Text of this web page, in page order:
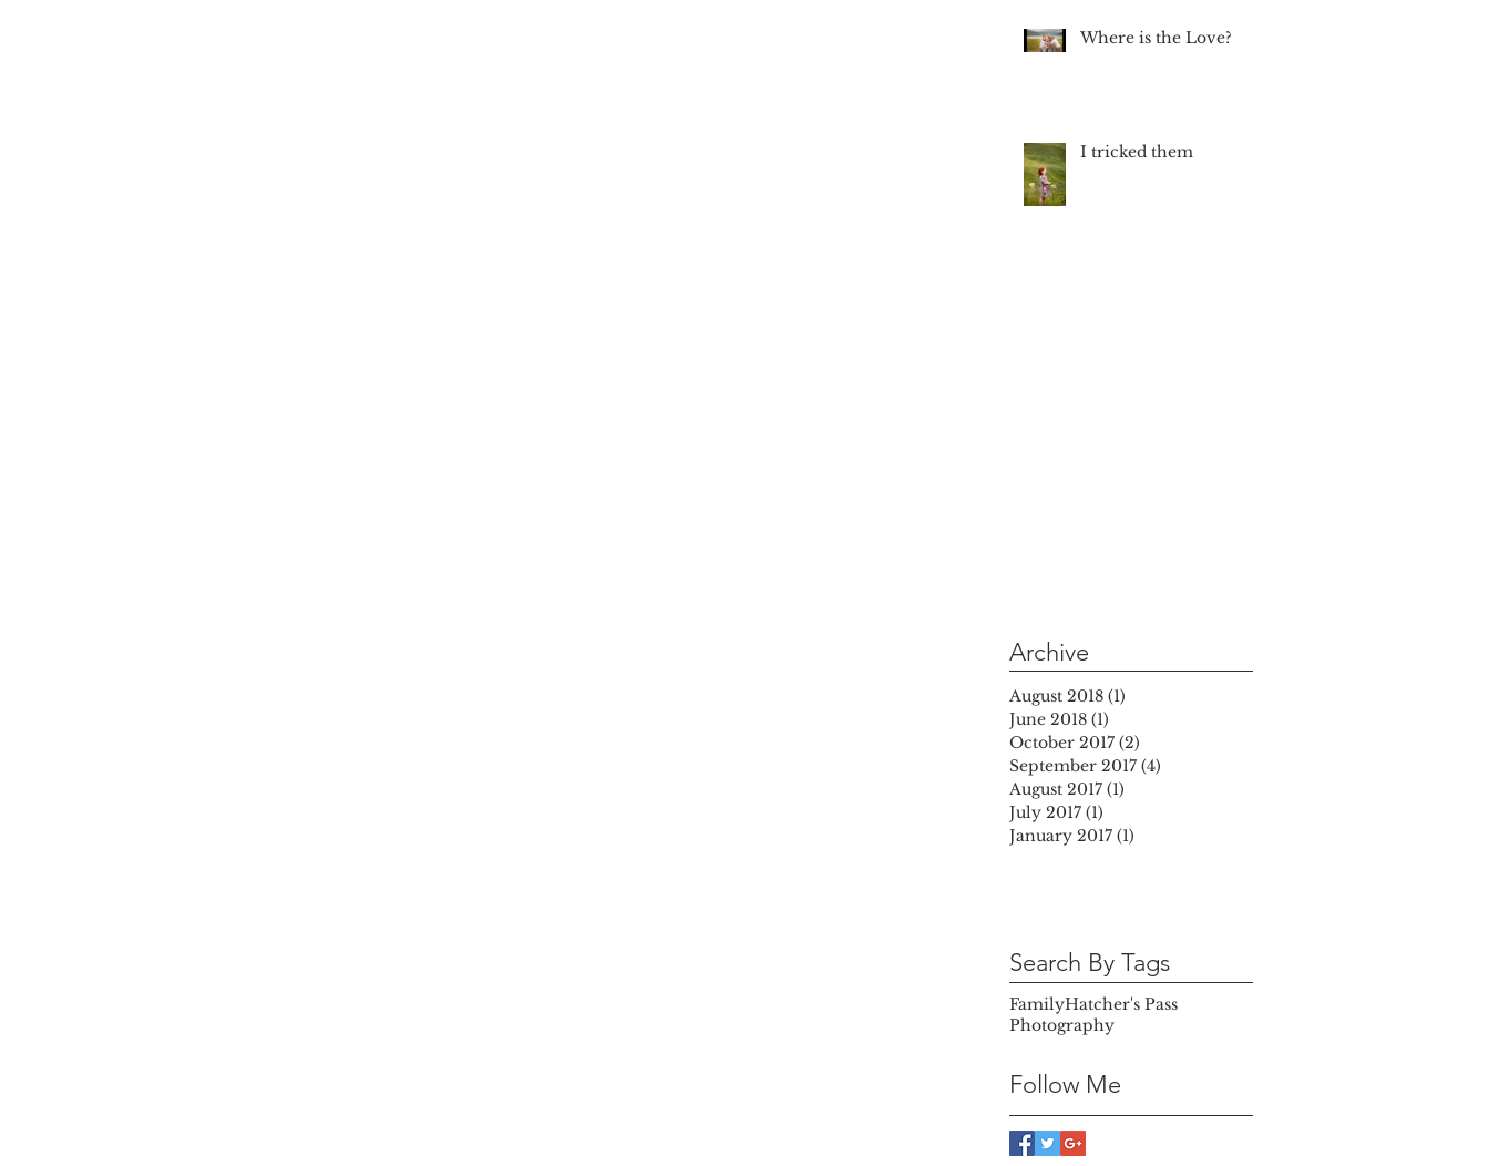
Where is the Love?
I tricked them
Archive
August 2018 (1)
June 2018 (1)
October 2017 (2)
September 2017 (4)
August 2017 (1)
July 2017 (1)
January 2017 (1)
Search By Tags
FamilyHatcher's Pass
Photography
Follow Me